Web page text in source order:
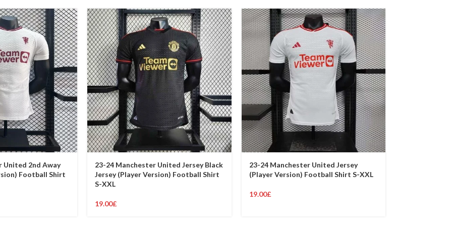
United 2nd Away
Football Shirt
23-24 Manchester United Jersey Black
Jersey (Player Version) Football Shirt
S-XXL
19.00£
23-24 Manchester United Jersey
(Player Version) Football Shirt S-XXL
19.00£